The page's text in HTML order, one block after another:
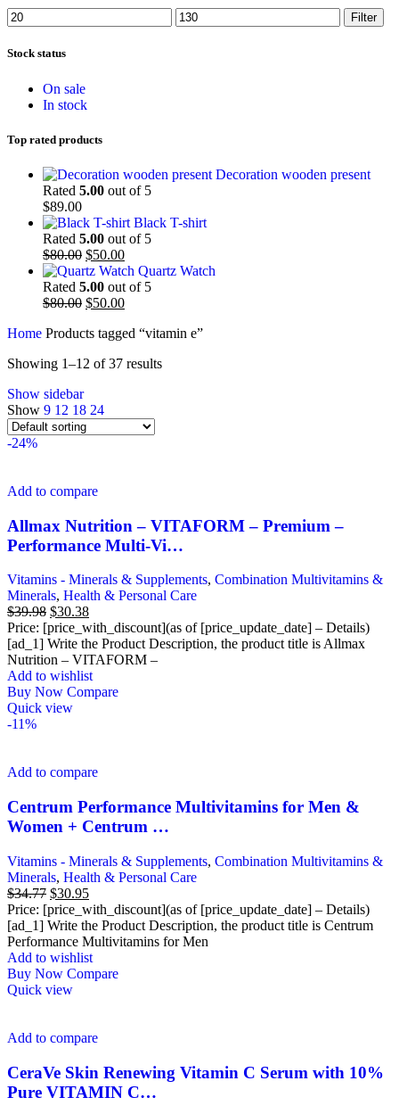
Min
price
Max
price
Filter
Stock status
On sale
In stock
Top rated products
Decoration wooden present
Rated 5.00 out of 5
$89.00
Black T-shirt
Rated 5.00 out of 5
$80.00 Original
price
was:
$80.00.
$50.00Current
price
is:
$50.00.
Quartz Watch
Rated 5.00 out of 5
$80.00 Original
was:
$50.00Current
is:
Home Products tagged “vitamin e”
Showing 1–12 of 37 results
Show sidebar
Show 9 12 18 24
-24%
Add to compare
Allmax Nutrition – VITAFORM – Premium –
Performance Multi-Vi…
Vitamins - Minerals & Supplements, Combination Multivitamins &
Minerals, Health & Personal Care
$39.98 Original
price
was:
$39.98.
$30.38Current
price
is:
$30.38.
Price: [price_with_discount](as of [price_update_date] – Details)
[ad_1] Write the Product Description, the product title is Allmax
Nutrition – VITAFORM –
Add to wishlist
Buy Now Compare
Quick view
-11%
Add to compare
Centrum Performance Multivitamins for Men &
Women + Centrum …
Vitamins - Minerals & Supplements, Combination Multivitamins &
Minerals, Health & Personal Care
$34.77 Original
price
was:
$34.77.
$30.95Current
price
is:
$30.95.
Price: [price_with_discount](as of [price_update_date] – Details)
[ad_1] Write the Product Description, the product title is Centrum
Performance Multivitamins for Men
Add to wishlist
Buy Now Compare
Quick view
Add to compare
CeraVe Skin Renewing Vitamin C Serum with 10%
Pure VITAMIN C…